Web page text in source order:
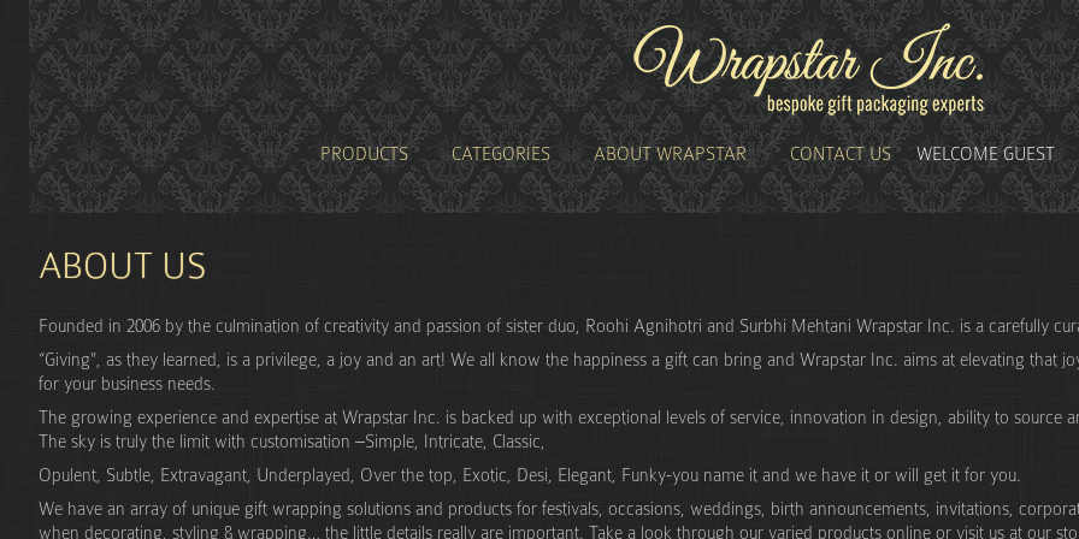
PRODUCTS CATEGORIES ABOUT WRAPSTAR CONTACT US WELCOME GUEST
ABOUT US
Founded in 2006 by the culmination of creativity and passion of sister duo, Roohi Agnihotri and Surbhi Mehtani Wrapstar Inc. is a carefully
“Giving", as they learned, is a privilege, a joy and an art! We all know the happiness a gift can bring and Wrapstar Inc. aims at elevating that
for your business needs.
The growing experience and expertise at Wrapstar Inc. is backed up with exceptional levels of service, innovation in design, ability to
The sky is truly the limit with customisation –Simple, Intricate, Classic,
Opulent, Subtle, Extravagant, Underplayed, Over the top, Exotic, Desi, Elegant, Funky-you name it and we have it or will get it for you.
We have an array of unique gift wrapping solutions and products for festivals, occasions, weddings, birth announcements, invitations,
when decorating, styling & wrapping… the little details really are important. Take a look through our varied products online or visit us at our